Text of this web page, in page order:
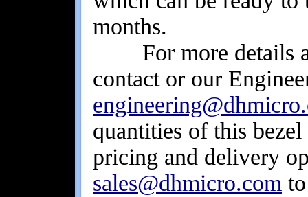
months.
For more details
contact or our
quantities of this
pricing and delivery
sales@dhmicro.com